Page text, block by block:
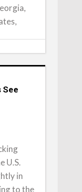
See
U.S.
in
to the